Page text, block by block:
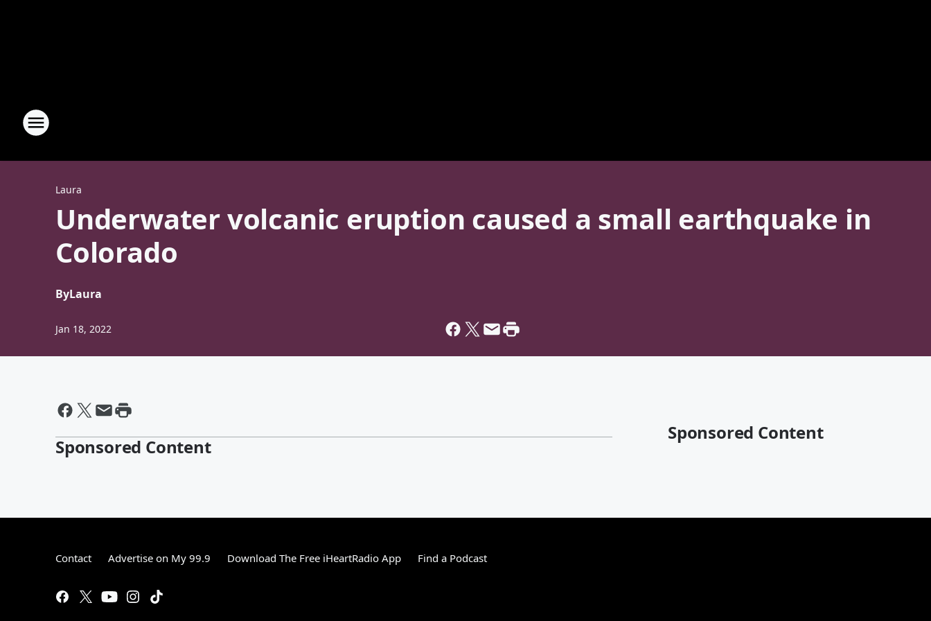
Laura
Underwater volcanic eruption caused a small earthquake in
Colorado
ByLaura
Jan 18, 2022
Sponsored Content
Sponsored Content
Contact Advertise on My 99.9 Download The Free iHeartRadio App Find a Podcast